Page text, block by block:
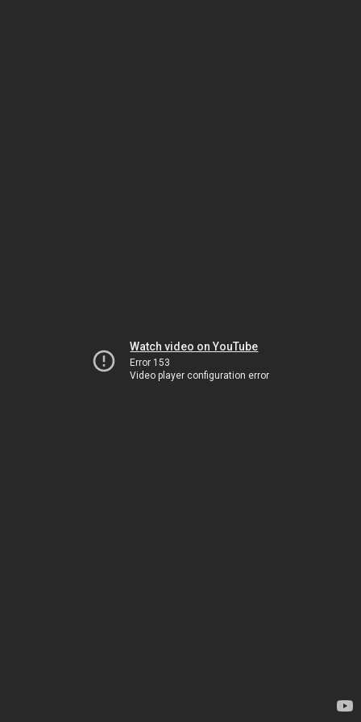
Watch video on YouTube
Error 153
Video player configuration error